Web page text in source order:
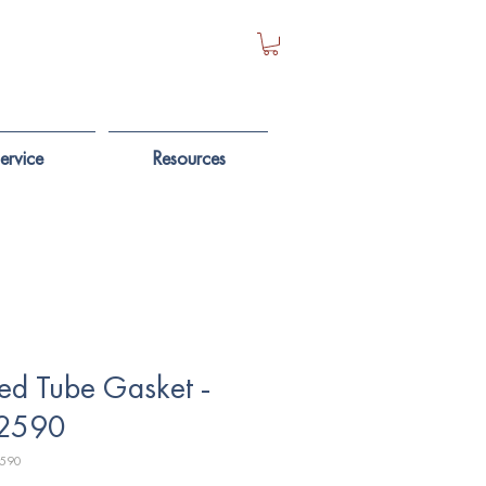
Resources
Tube Gasket -